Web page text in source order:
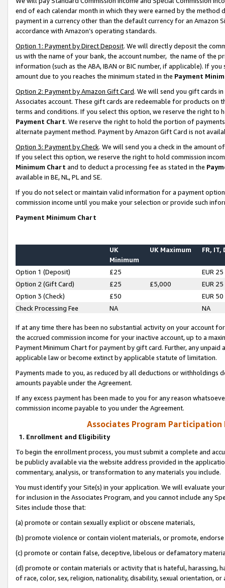
end of each calendar month in which they were earned by the
payment in a currency other than the default currency for an Amazon
accordance with Amazon’s operating standards.
Option 1: Payment by Direct Deposit. We will directly deposit the
us with the name of your bank, the account number, the name of the
information (such as the ABA, IBAN or BIC number, if applicable). If
amount due to you reaches the minimum stated in the Payment
Option 2: Payment by Amazon Gift Card. We will send you gift cards
Associates account. These gift cards are redeemable for products on
terms and conditions. If you select this option, we reserve the right to
Payment Chart. We reserve the right to hold the portion of
alternate payment method. Payment by Amazon Gift Card is not
Option 3: Payment by Check. We will send you a check in the amount
If you select this option, we reserve the right to hold commission
Minimum Chart and to deduct a processing fee as stated in the
available in BE, NL, PL and SE.
If you do not select or maintain valid information for a payment
commission income until you make your selection or provide such
Payment Minimum Chart
UK
Minimum
UK Maximum FR, IT,
Option 1 (Deposit) £25
EUR 25
Option 2 (Gift Card)
£25 £5,000
EUR 25
Option 3 (Check)
£50
EUR 50
Check Processing Fee
NA NA
If at any time there has been no substantial activity on your account
the accrued commission income for your inactive account, up to a
Payment Minimum Chart for payment by gift card. Further, any
applicable law or become extinct by applicable statute of limitation.
Payments made to you, as reduced by all deductions or
amounts payable under the Agreement.
If any excess payment has been made to you for any reason
commission income payable to you under the Agreement.
Associates Program Participation
1. Enrollment and Eligibility
To begin the enrollment process, you must submit a complete and
be publicly available via the website address provided in the
commentary, analysis, or transformation to any materials you include.
You must identify your Site(s) in your application. We will evaluate
for inclusion in the Associates Program, and you cannot include any
Sites include those that:
(a) promote or contain sexually explicit or obscene materials,
(b) promote violence or contain violent materials, or promote,
(c) promote or contain false, deceptive, libelous or defamatory
(d) promote or contain materials or activity that is hateful, harassing,
of race, color, sex, religion, nationality, disability, sexual orientation, or